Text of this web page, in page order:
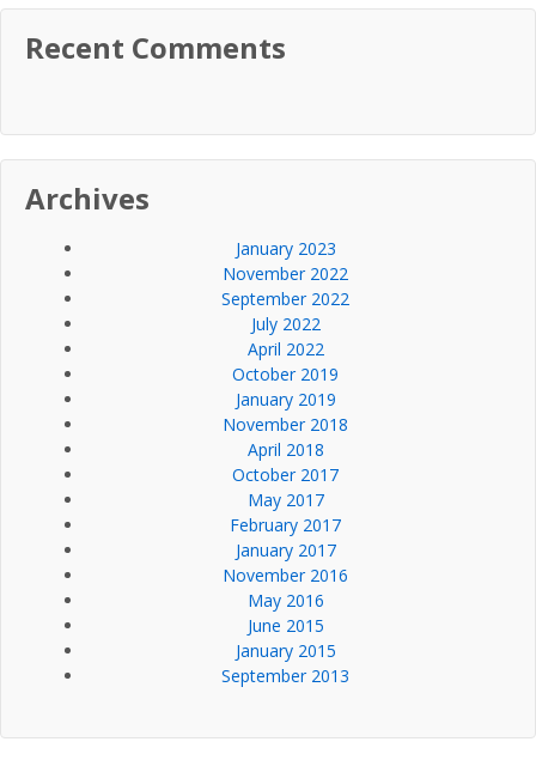
Recent Comments
Archives
January 2023
November 2022
September 2022
July 2022
April 2022
October 2019
January 2019
November 2018
April 2018
October 2017
May 2017
February 2017
January 2017
November 2016
May 2016
June 2015
January 2015
September 2013